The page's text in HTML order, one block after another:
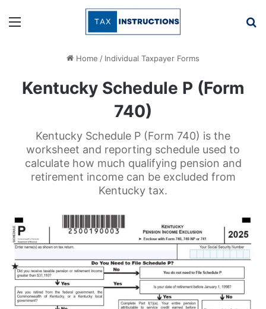
Menu
Home / Individual Taxpayer Forms
Kentucky Schedule P (Form
740)
Kentucky Schedule P (Form 740) is the
worksheet and reporting schedule used to
calculate how much qualifying pension and
retirement income can be excluded from
Kentucky tax.